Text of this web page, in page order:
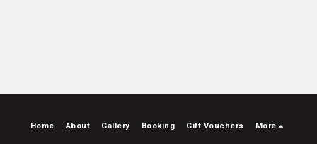
Home About Gallery Booking Gift Vouchers More